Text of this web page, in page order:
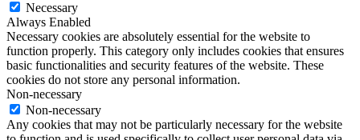
Necessary
Always Enabled
Necessary cookies are absolutely essential for the website to
function properly. This category only includes cookies that ensures
basic functionalities and security features of the website. These
cookies do not store any personal information.
Non-necessary
Non-necessary
Any cookies that may not be particularly necessary for the website